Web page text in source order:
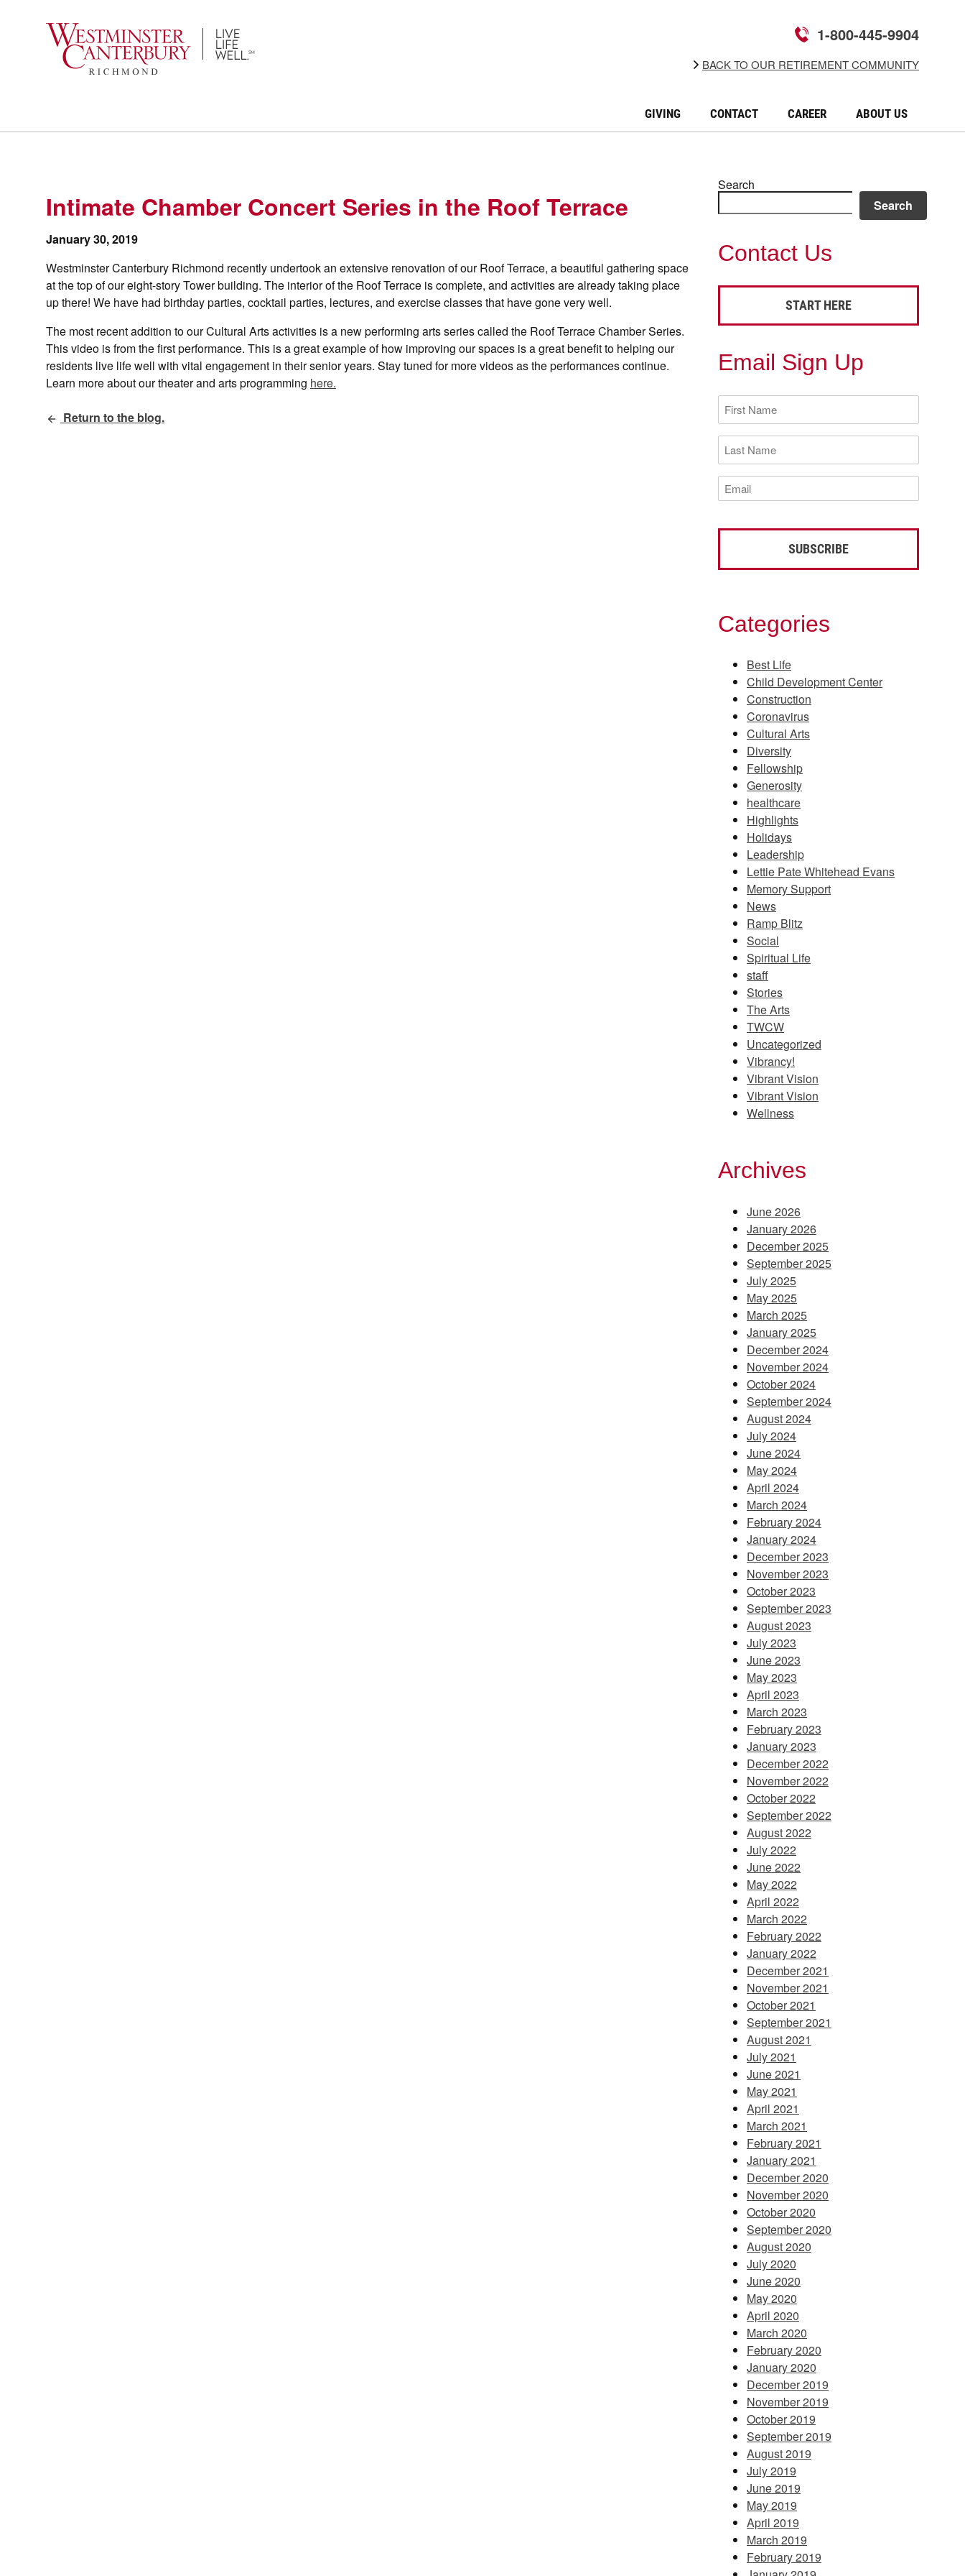
GIVING CONTACT CAREER ABOUT US
BACK TO OUR RETIREMENT COMMUNITY
1-800-445-9904
Intimate Chamber Concert Series in the Roof Terrace
January 30, 2019
Westminster Canterbury Richmond recently undertook an extensive renovation of our Roof Terrace, a beautiful gathering space
at the top of our eight-story Tower building. The interior of the Roof Terrace is complete, and activities are already taking place
up there! We have had birthday parties, cocktail parties, lectures, and exercise classes that have gone very well.
The most recent addition to our Cultural Arts activities is a new performing arts series called the Roof Terrace Chamber Series.
This video is from the first performance. This is a great example of how improving our spaces is a great benefit to helping our
residents live life well with vital engagement in their senior years. Stay tuned for more videos as the performances continue.
Learn more about our theater and arts programming here.
Return to the blog.
Search
Search
Contact Us
START HERE
Email Sign Up
First
Name
(Required)
Last
Name
(Required)
Email
(Required)
Categories
Best Life
Child Development Center
Construction
Coronavirus
Cultural Arts
Diversity
Fellowship
Generosity
healthcare
Highlights
Holidays
Leadership
Lettie Pate Whitehead Evans
Memory Support
News
Ramp Blitz
Social
Spiritual Life
staff
Stories
The Arts
TWCW
Uncategorized
Vibrancy!
Vibrant Vision
Vibrant Vision
Wellness
Archives
June 2026
January 2026
December 2025
September 2025
July 2025
May 2025
March 2025
January 2025
December 2024
November 2024
October 2024
September 2024
August 2024
July 2024
June 2024
May 2024
April 2024
March 2024
February 2024
January 2024
December 2023
November 2023
October 2023
September 2023
August 2023
July 2023
June 2023
May 2023
April 2023
March 2023
February 2023
January 2023
December 2022
November 2022
October 2022
September 2022
August 2022
July 2022
June 2022
May 2022
April 2022
March 2022
February 2022
January 2022
December 2021
November 2021
October 2021
September 2021
August 2021
July 2021
June 2021
May 2021
April 2021
March 2021
February 2021
January 2021
December 2020
November 2020
October 2020
September 2020
August 2020
July 2020
June 2020
May 2020
April 2020
March 2020
February 2020
January 2020
December 2019
November 2019
October 2019
September 2019
August 2019
July 2019
June 2019
May 2019
April 2019
March 2019
February 2019